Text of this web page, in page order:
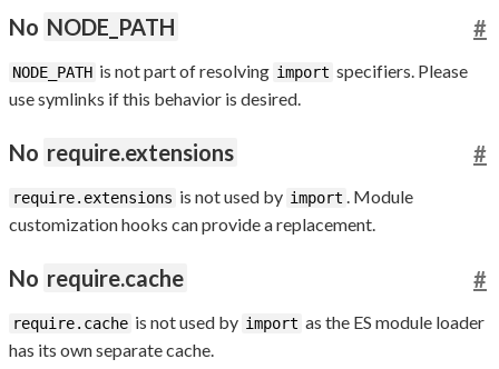
No NODE_PATH #
NODE_PATH is not part of resolving import specifiers. Please
use symlinks if this behavior is desired.
No require.extensions #
require.extensions is not used by import
. Module
customization hooks can provide a replacement.
No require.cache #
require.cache is not used by import as the ES module loader
has its own separate cache.